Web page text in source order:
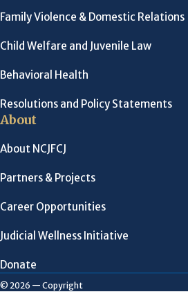
Family Violence & Domestic Relations
Child Welfare and Juvenile Law
Behavioral Health
Resolutions and Policy Statements
About
About NCJFCJ
Partners & Projects
Career Opportunities
Judicial Wellness Initiative
Donate
© 2026 — Copyright